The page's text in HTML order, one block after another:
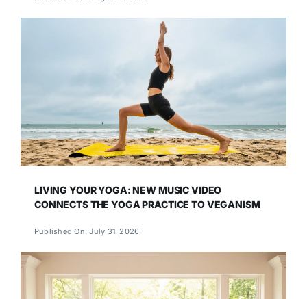
LIVING YOUR YOGA: NEW MUSIC VIDEO
CONNECTS THE YOGA PRACTICE TO VEGANISM
Published On: July 31, 2026